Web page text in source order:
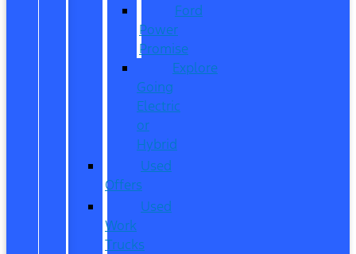
Ford
Power
Promise
Explore
Going
Electric
or
Hybrid
Used
Offers
Used
Work
Trucks